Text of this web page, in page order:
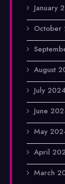
January
October
August
July
June
May
April
March